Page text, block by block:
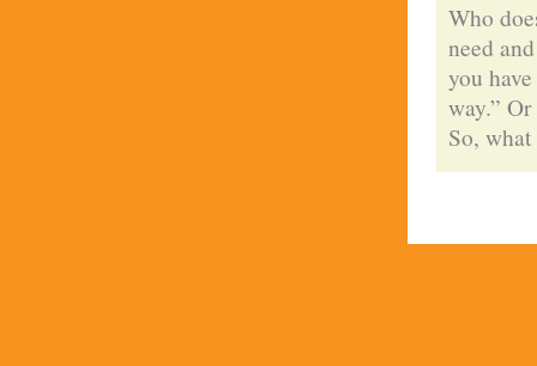
Who
need
you
way.”
So,